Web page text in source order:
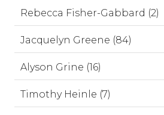
Rebecca Fisher-Gabbard (2)
Jacquelyn Greene (84)
Alyson Grine (16)
Timothy Heinle (7)